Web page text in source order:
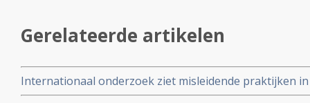
Gerelateerde artikelen
Internationaal onderzoek ziet misleidende praktijken
onbewezen behandelingen van kanker, zoals